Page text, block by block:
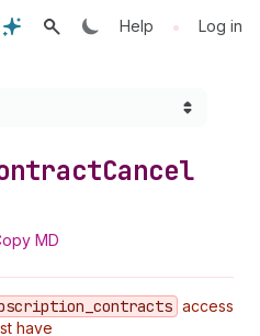
Help • Log in
Cancel
MD
_contracts access
have